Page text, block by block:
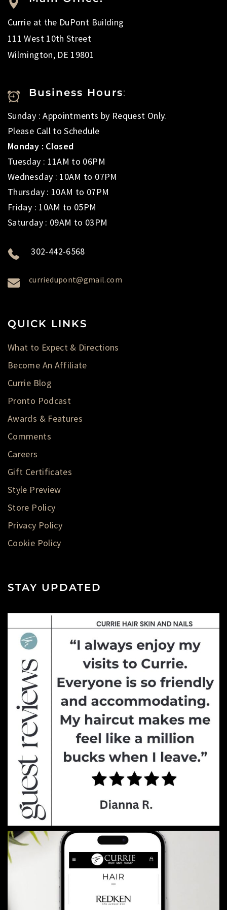
Currie at the DuPont Building
111 West 10th Street
Wilmington, DE 19801
Business Hours:
Sunday : Appointments by Request Only.
Please Call to Schedule
Monday : Closed
Tuesday : 11AM to 06PM
Wednesday : 10AM to 07PM
Thursday : 10AM to 07PM
Friday : 10AM to 05PM
Saturday : 09AM to 03PM
302-442-6568
curriedupont@gmail.com
QUICK LINKS
What to Expect & Directions
Become An Affiliate
Currie Blog
Pronto Podcast
Awards & Features
Comments
Careers
Gift Certificates
Style Preview
Store Policy
Privacy Policy
Cookie Policy
STAY UPDATED